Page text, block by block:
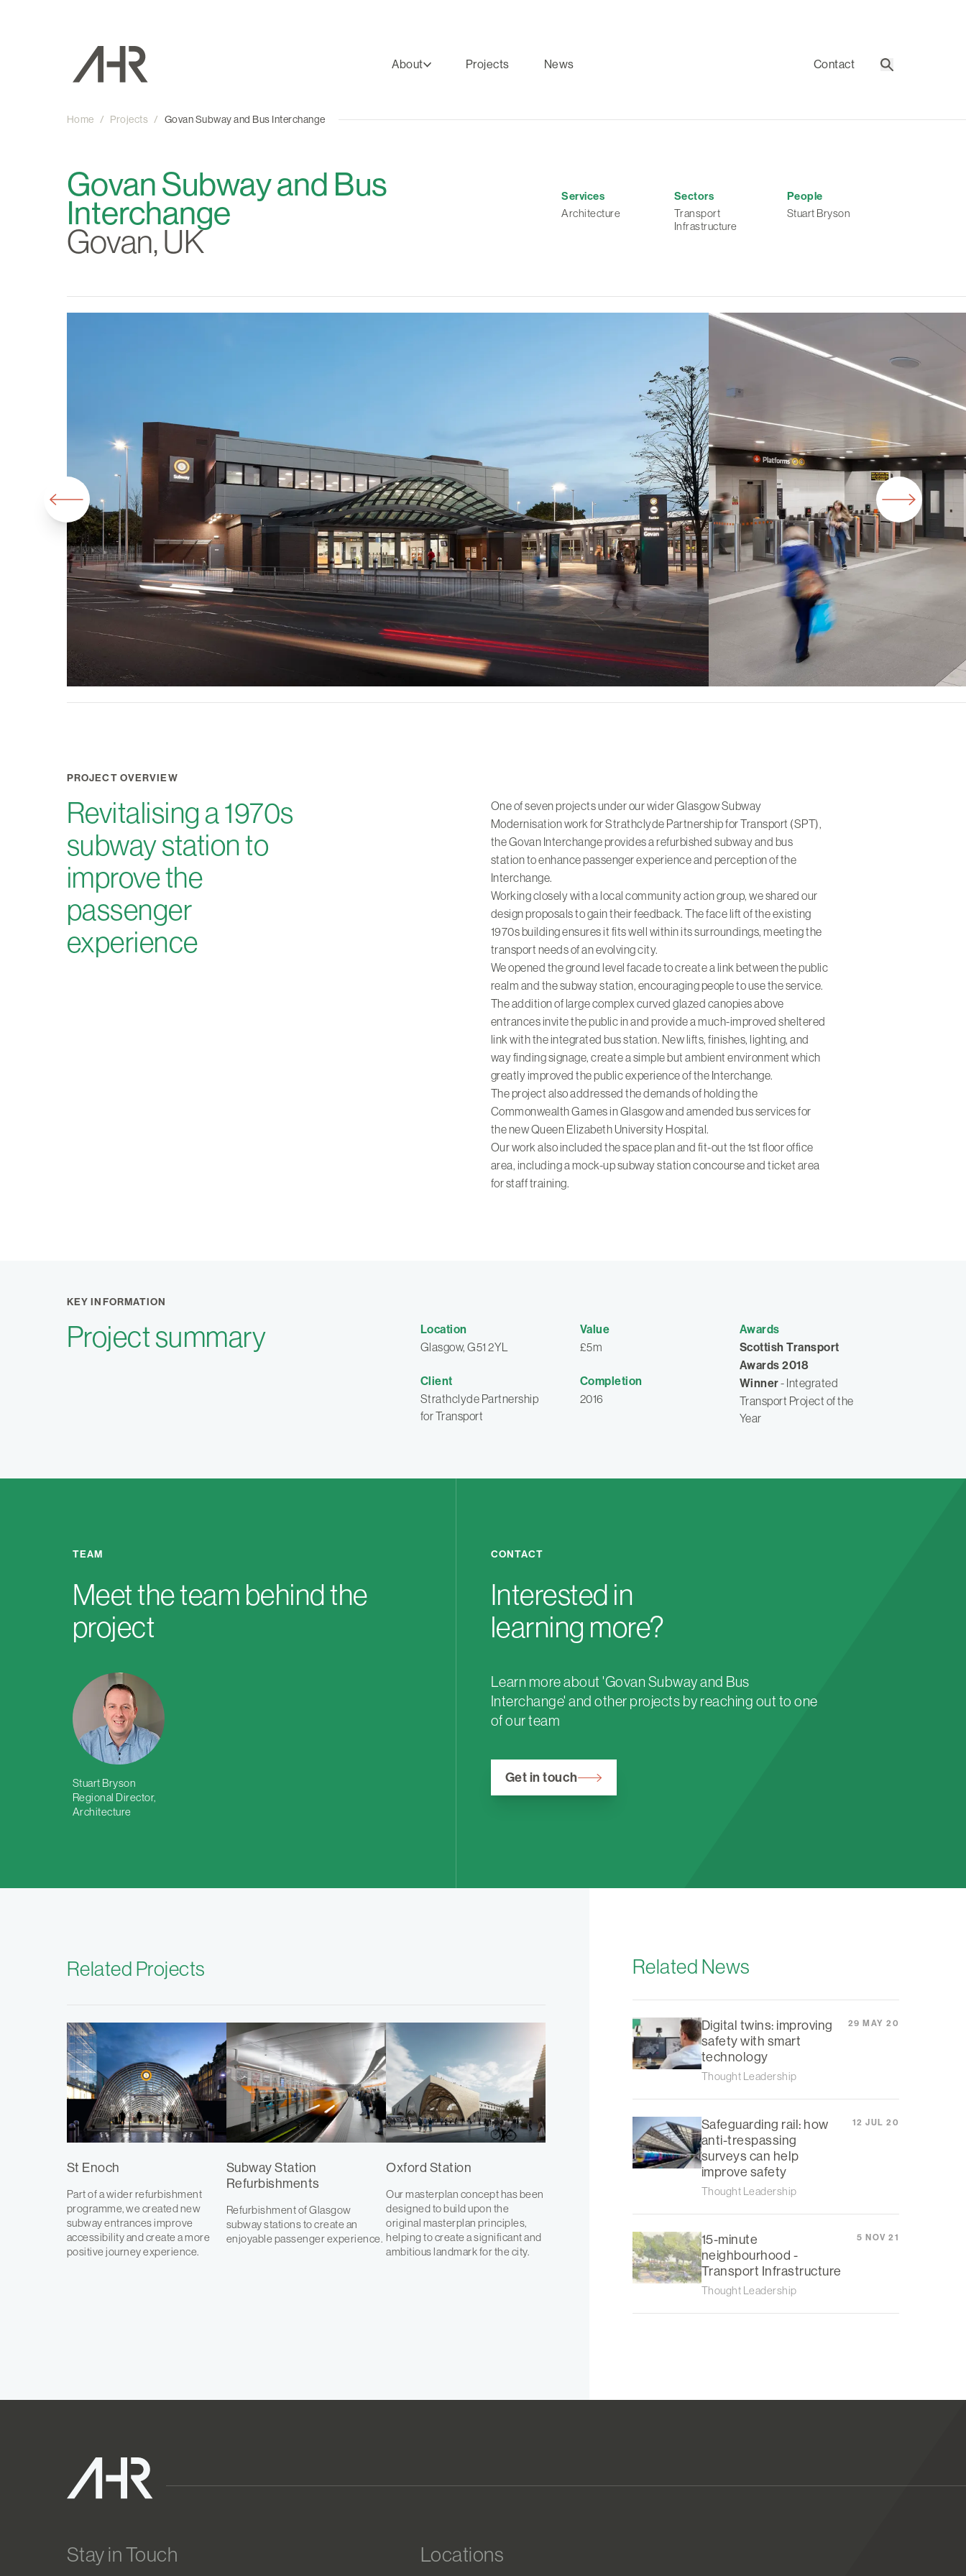
About Projects News Contact Search
Home / Projects / Govan Subway and Bus Interchange
Govan Subway and Bus
Interchange
Govan, UK
Services
Architecture
Sectors
Transport
Infrastructure
People
Stuart Bryson
PROJECT OVERVIEW
Revitalising a 1970s
subway station to
improve the
passenger
experience
One of seven projects under our wider Glasgow Subway
Modernisation work for Strathclyde Partnership for Transport (SPT),
the Govan Interchange provides a refurbished subway and bus
station to enhance passenger experience and perception of the
Interchange.
Working closely with a local community action group, we shared our
design proposals to gain their feedback. The face lift of the existing
1970s building ensures it fits well within its surroundings, meeting the
transport needs of an evolving city.
We opened the ground level facade to create a link between the public
realm and the subway station, encouraging people to use the service.
The addition of large complex curved glazed canopies above
entrances invite the public in and provide a much-improved sheltered
link with the integrated bus station. New lifts, finishes, lighting, and
way finding signage, create a simple but ambient environment which
greatly improved the public experience of the Interchange.
The project also addressed the demands of holding the
Commonwealth Games in Glasgow and amended bus services for
the new Queen Elizabeth University Hospital.
Our work also included the space plan and fit-out the 1st floor office
area, including a mock-up subway station concourse and ticket area
for staff training.
KEY INFORMATION
Project summary Location
Glasgow, G51 2YL
Client
Strathclyde Partnership
for Transport
Value
£5m
Completion
2016
Awards
Scottish Transport
Awards 2018
Winner- Integrated
Transport Project of the
Year
TEAM
Meet the team behind the
project
Stuart Bryson
Regional Director,
Architecture
CONTACT
Interested in
learning more?
Learn more about 'Govan Subway and Bus
Interchange' and other projects by reaching out to one
of our team
Get in touch
Related Projects
St Enoch
Part of a wider refurbishment
programme, we created new
subway entrances improve
accessibility and create a more
positive journey experience.
Subway Station
Refurbishments
Refurbishment of Glasgow
subway stations to create an
enjoyable passenger experience.
Oxford Station
Our masterplan concept has been
designed to build upon the
original masterplan principles,
helping to create a significant and
ambitious landmark for the city.
Related News
Digital twins: improving
safety with smart
technology
Thought Leadership
29 MAY 20
Safeguarding rail: how
anti-trespassing
surveys can help
improve safety
Thought Leadership
12 JUL 20
15-minute
neighbourhood -
Transport Infrastructure
Thought Leadership
5 NOV 21
Stay in Touch Locations